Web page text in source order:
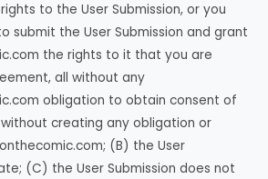
to the User Submission, or you
submit the User Submission and grant
the rights to it that you are
all without any
obligation to obtain consent of
creating any obligation or
(B) the User
(C) the User Submission does not